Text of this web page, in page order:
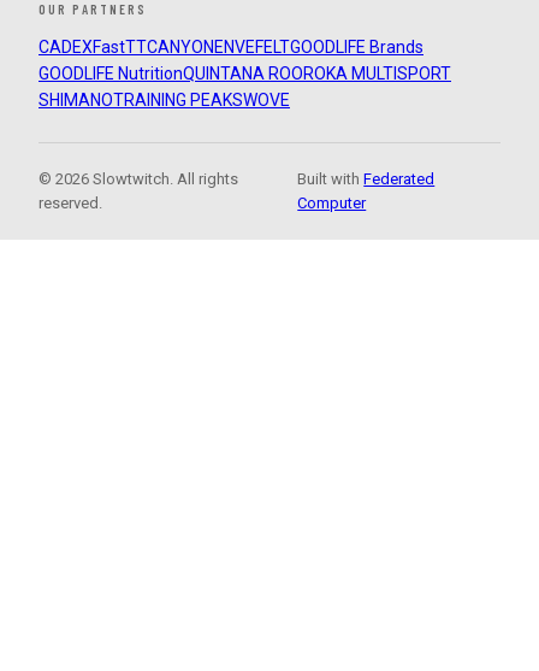
OUR PARTNERS
CADEXFastTTCANYON ENVEFELTGOODLIFE Brands
GOODLIFE NutritionQUINTANA ROOROKA MULTISPORT
SHIMANOTRAINING PEAKSWOVE
© 2026 Slowtwitch. All rights
reserved.
Built withFederated
Computer